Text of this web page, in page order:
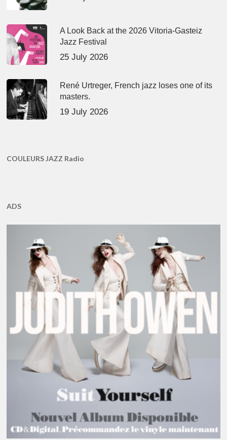
A Look Back at the 2026 Vitoria-Gasteiz
Jazz Festival
25 July 2026
René Urtreger, French jazz loses one of its
masters.
19 July 2026
COULEURS JAZZ Radio
ADS